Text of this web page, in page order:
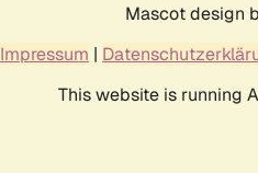
Mascot design
Impressum |
This website is running